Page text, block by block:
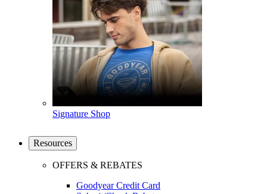
Signature Shop
Resources
OFFERS & REBATES
Goodyear Credit Card